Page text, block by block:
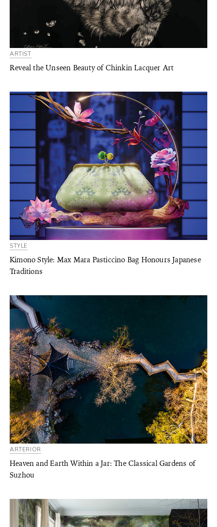
ARTIST
Reveal the Unseen Beauty of Chinkin Lacquer Art
STYLE
Kimono Style: Max Mara Pasticcino Bag Honours Japanese
Traditions
ARTERIOR
Heaven and Earth Within a Jar: The Classical Gardens of
Suzhou